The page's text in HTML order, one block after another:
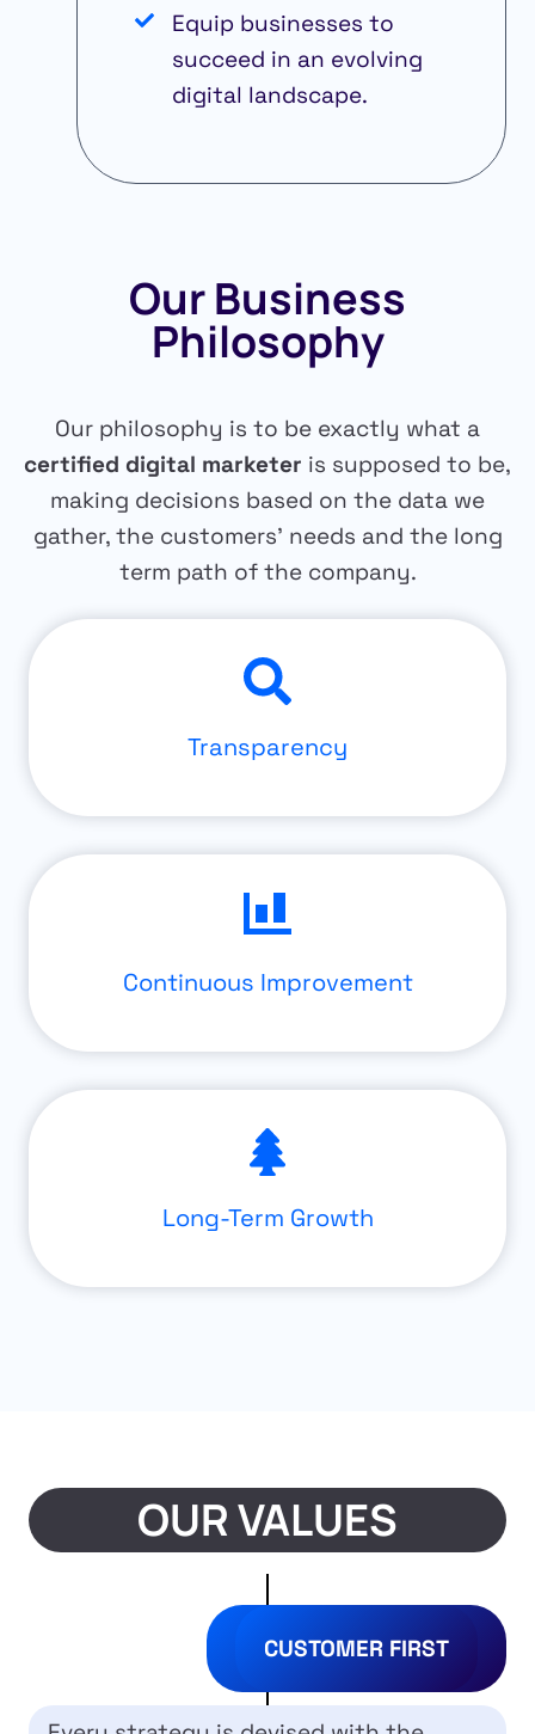
Equip businesses to
succeed in an evolving
digital landscape.
Our Business
Philosophy
Our philosophy is to be exactly what a
certified digital marketer is supposed to be,
making decisions based on the data we
gather, the customers’ needs and the long
term path of the company.
Transparency
Continuous Improvement
Long-Term Growth
OUR VALUES
CUSTOMER FIRST